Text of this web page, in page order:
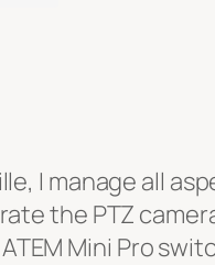
I manage all
the PTZ
Mini Pro